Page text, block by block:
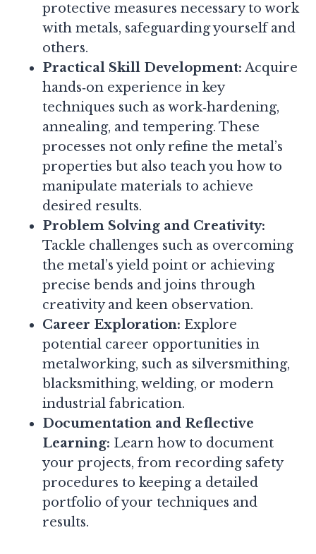
protective measures necessary to work
with metals, safeguarding yourself and
others.
Practical Skill Development: Acquire
hands‑on experience in key
techniques such as work‑hardening,
annealing, and tempering. These
processes not only refine the metal’s
properties but also teach you how to
manipulate materials to achieve
desired results.
Problem Solving and Creativity:
Tackle challenges such as overcoming
the metal’s yield point or achieving
precise bends and joins through
creativity and keen observation.
Career Exploration: Explore
potential career opportunities in
metalworking, such as silversmithing,
blacksmithing, welding, or modern
industrial fabrication.
Documentation and Reflective
Learning: Learn how to document
your projects, from recording safety
procedures to keeping a detailed
portfolio of your techniques and
results.